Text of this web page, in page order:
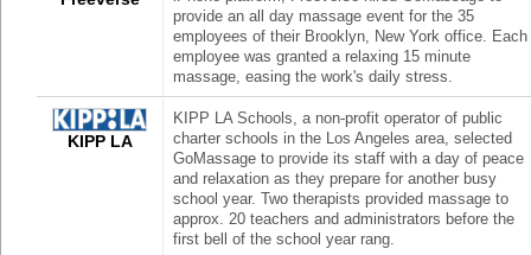
provide an all day massage event for the 35
employees of their Brooklyn, New York office. Each
employee was granted a relaxing 15 minute
massage, easing the work's daily stress.
KIPP LA
KIPP LA Schools, a non-profit operator of public
charter schools in the Los Angeles area, selected
GoMassage to provide its staff with a day of peace
and relaxation as they prepare for another busy
school year. Two therapists provided massage to
approx. 20 teachers and administrators before the
first bell of the school year rang.